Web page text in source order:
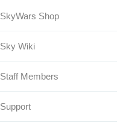
SkyWars Shop
Sky Wiki
Staff Members
Support